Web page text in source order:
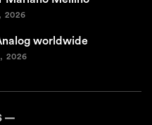
2026
worldwide
2026